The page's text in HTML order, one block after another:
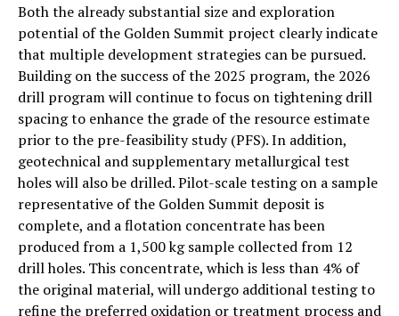
Both the already substantial size and exploration
potential of the Golden Summit project clearly indicate
that multiple development strategies can be pursued.
Building on the success of the 2025 program, the 2026
drill program will continue to focus on tightening drill
spacing to enhance the grade of the resource estimate
prior to the pre-feasibility study (PFS). In addition,
geotechnical and supplementary metallurgical test
holes will also be drilled. Pilot-scale testing on a sample
representative of the Golden Summit deposit is
complete, and a flotation concentrate has been
produced from a 1,500 kg sample collected from 12
drill holes. This concentrate, which is less than 4% of
the original material, will undergo additional testing to
refine the preferred oxidation or treatment process and